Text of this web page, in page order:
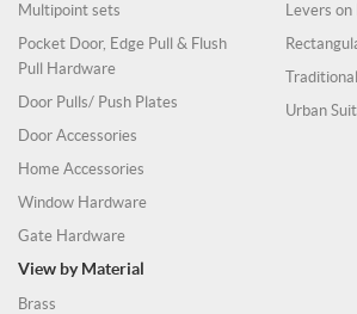
Multipoint sets
Pocket Door, Edge Pull & Flush
Pull Hardware
Door Pulls/ Push Plates
Door Accessories
Home Accessories
Window Hardware
Gate Hardware
Levers on
Urban
View by Material
Brass